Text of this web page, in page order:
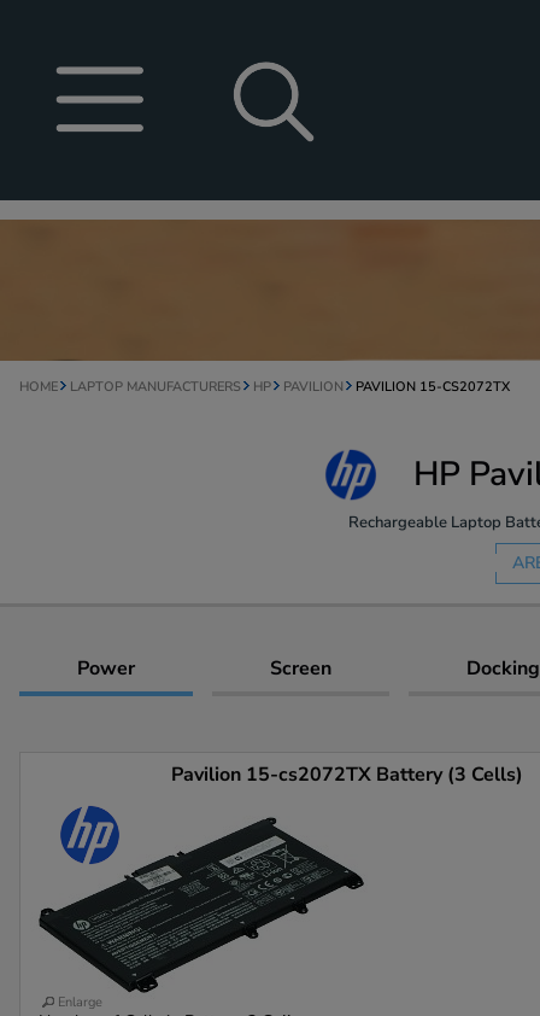
HOME LAPTOP MANUFACTURERS HP PAVILION PAVILION 15-CS2072TX
HP
Rechargeable Laptop
Power Screen
Pavilion 15-cs2072TX Battery (3 Cells)
Enlarge